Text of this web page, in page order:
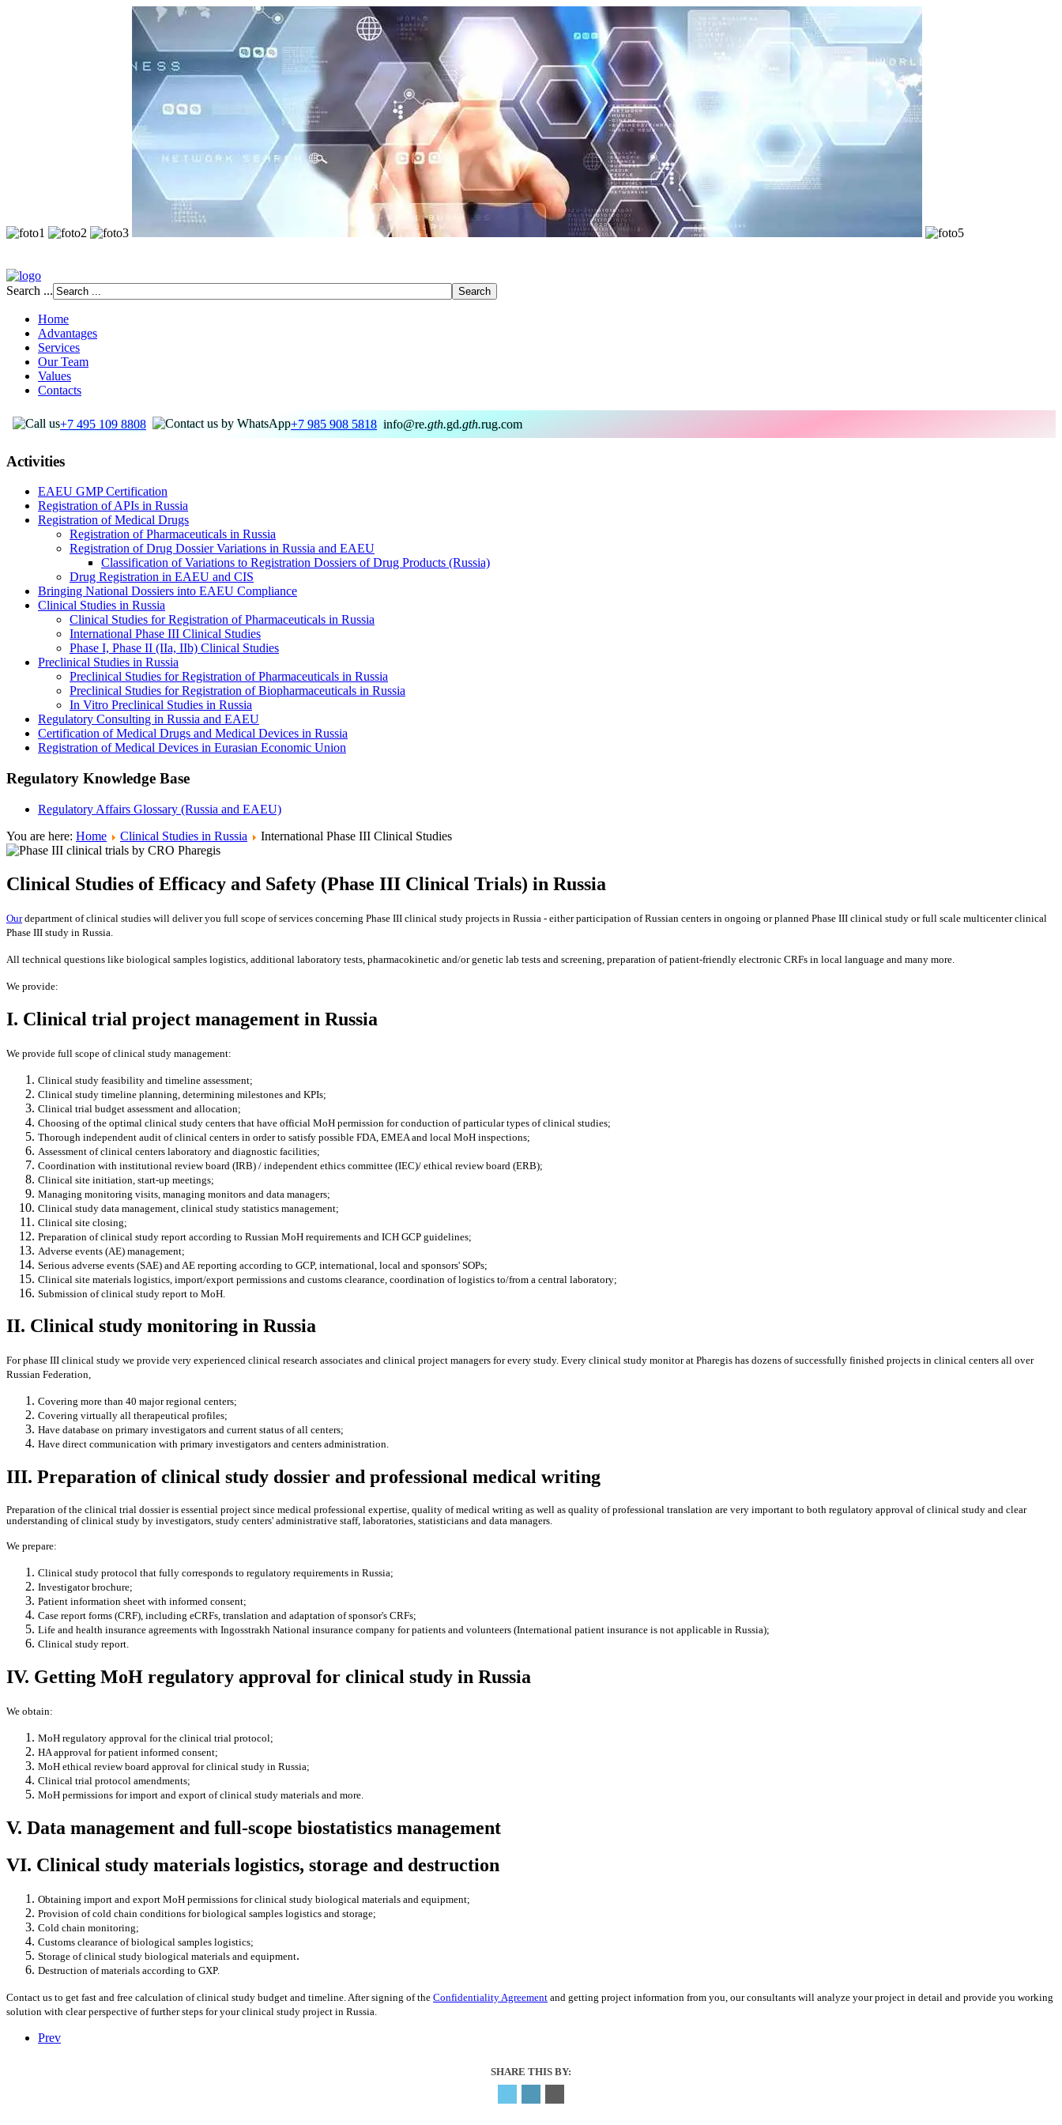
Search ...
Home
Advantages
Services
Our Team
Values
Contacts
+7 495 109 8808 +7 985 908 5818 info@re.gth.gd.gth.rug.com
Activities
EAEU GMP Certification
Registration of APIs in Russia
Registration of Medical Drugs
Registration of Pharmaceuticals in Russia
Registration of Drug Dossier Variations in Russia and EAEU
Classification of Variations to Registration Dossiers of Drug Products (Russia)
Drug Registration in EAEU and CIS
Bringing National Dossiers into EAEU Compliance
Clinical Studies in Russia
Clinical Studies for Registration of Pharmaceuticals in Russia
International Phase III Clinical Studies
Phase I, Phase II (IIa, IIb) Clinical Studies
Preclinical Studies in Russia
Preclinical Studies for Registration of Pharmaceuticals in Russia
Preclinical Studies for Registration of Biopharmaceuticals in Russia
In Vitro Preclinical Studies in Russia
Regulatory Consulting in Russia and EAEU
Certification of Medical Drugs and Medical Devices in Russia
Registration of Medical Devices in Eurasian Economic Union
Regulatory Knowledge Base
Regulatory Affairs Glossary (Russia and EAEU)
You are here: Home Clinical Studies in Russia International Phase III Clinical Studies
Clinical Studies of Efficacy and Safety (Phase III Clinical Trials) in Russia
Ourdepartment of clinical studies will deliver you full scope of services concerning Phase III clinical study projects in Russia - either participation of Russian centers in ongoing or planned Phase III clinical study or full scale multicenter clinical
Phase III study in Russia.
All technical questions like biological samples logistics, additional laboratory tests, pharmacokinetic and/or genetic lab tests and screening, preparation of patient-friendly electronic CRFs in local language and many more.
We provide:
I. Clinical trial project management in Russia
We provide full scope of clinical study management:
Clinical study feasibility and timeline assessment;
Clinical study timeline planning, determining milestones and KPIs;
Clinical trial budget assessment and allocation;
Choosing of the optimal clinical study centers that have official MoH permission for conduction of particular types of clinical studies;
Thorough independent audit of clinical centers in order to satisfy possible FDA, EMEA and local MoH inspections;
Assessment of clinical centers laboratory and diagnostic facilities;
Coordination with institutional review board (IRB) / independent ethics committee (IEC)/ ethical review board (ERB);
Clinical site initiation, start-up meetings;
Managing monitoring visits, managing monitors and data managers;
Clinical study data management, clinical study statistics management;
Clinical site closing;
Preparation of clinical study report according to Russian MoH requirements and ICH GCP guidelines;
Adverse events (AE) management;
Serious adverse events (SAE) and AE reporting according to GCP, international, local and sponsors' SOPs;
Clinical site materials logistics, import/export permissions and customs clearance, coordination of logistics to/from a central laboratory;
Submission of clinical study report to MoH.
II. Clinical study monitoring in Russia
For phase III clinical study we provide very experienced clinical research associates and clinical project managers for every study. Every clinical study monitor at Pharegis has dozens of successfully finished projects in clinical centers all over
Russian Federation,
Covering more than 40 major regional centers;
Covering virtually all therapeutical profiles;
Have database on primary investigators and current status of all centers;
Have direct communication with primary investigators and centers administration.
III. Preparation of clinical study dossier and professional medical writing
Preparation of the clinical trial dossier is essential project since medical professional expertise, quality of medical writing as well as quality of professional translation are very important to both regulatory approval of clinical study and clear
understanding of clinical study by investigators, study centers' administrative staff, laboratories, statisticians and data managers.
We prepare:
Clinical study protocol that fully corresponds to regulatory requirements in Russia;
Investigator brochure;
Patient information sheet with informed consent;
Case report forms (CRF), including eCRFs, translation and adaptation of sponsor's CRFs;
Life and health insurance agreements with Ingosstrakh National insurance company for patients and volunteers (International patient insurance is not applicable in Russia);
Clinical study report.
IV. Getting MoH regulatory approval for clinical study in Russia
We obtain:
MoH regulatory approval for the clinical trial protocol;
HA approval for patient informed consent;
MoH ethical review board approval for clinical study in Russia;
Clinical trial protocol amendments;
MoH permissions for import and export of clinical study materials and more.
V. Data management and full-scope biostatistics management
VI. Clinical study materials logistics, storage and destruction
Obtaining import and export MoH permissions for clinical study biological materials and equipment;
Provision of cold chain conditions for biological samples logistics and storage;
Cold chain monitoring;
Customs clearance of biological samples logistics;
Storage of clinical study biological materials and equipment.
Destruction of materials according to GXP.
Contact us to get fast and free calculation of clinical study budget and timeline. After signing of the Confidentiality Agreement and getting project information from you, our consultants will analyze your project in detail and provide you working
solution with clear perspective of further steps for your clinical study project in Russia.
Prev
SHARE THIS BY: